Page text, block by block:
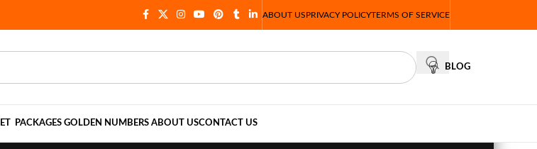
ABOUT USPRIVACY POLICYTERMS OF SERVICE
BLOG
PACKAGES GOLDEN NUMBERS ABOUT USCONTACT US